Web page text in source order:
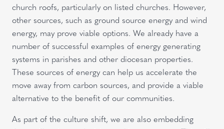
church roofs, particularly on listed churches. However,
other sources, such as ground source energy and wind
energy, may prove viable options. We already have a
number of successful examples of energy generating
systems in parishes and other diocesan properties.
These sources of energy can help us accelerate the
move away from carbon sources, and provide a viable
alternative to the benefit of our communities.
As part of the culture shift, we are also embedding